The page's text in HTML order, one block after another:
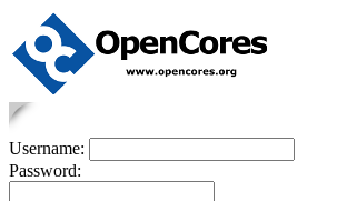
Username:
Password: